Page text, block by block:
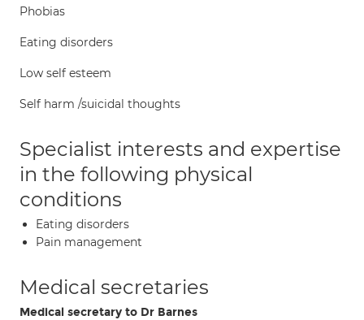
Phobias
Eating disorders
Low self esteem
Self harm /suicidal thoughts
Specialist interests and expertise
in the following physical
conditions
Eating disorders
Pain management
Medical secretaries
Medical secretary to Dr Barnes